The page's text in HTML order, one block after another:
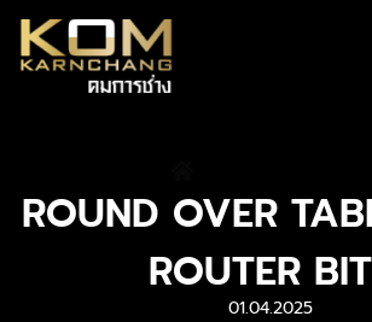
ROUND OVER
ROUTER
01.04.2025